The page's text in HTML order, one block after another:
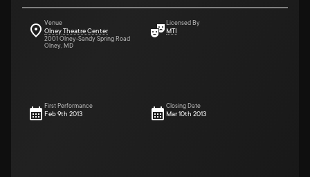
Venue
Olney Theatre Center
2001 Olney-Sandy Spring Road
Olney, MD
Licensed By
MTI
First Performance
Feb 9th 2013
Closing Date
Mar 10th 2013